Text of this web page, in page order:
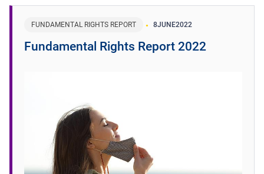
FUNDAMENTAL RIGHTS REPORT 8JUNE2022
Fundamental Rights Report 2022